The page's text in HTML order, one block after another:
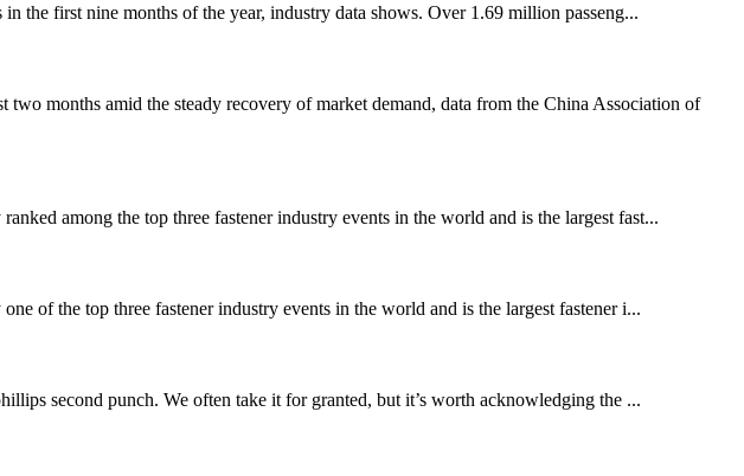
the first nine months of the year, industry data shows. Over 1.69 million passeng...
months amid the steady recovery of market demand, data from the China Association of
among the top three fastener industry events in the world and is the largest fast...
of the top three fastener industry events in the world and is the largest fastener i...
second punch. We often take it for granted, but it’s worth acknowledging the ...